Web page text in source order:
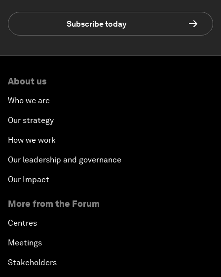
Subscribe today
About us
Who we are
Our strategy
How we work
Our leadership and governance
Our Impact
More from the Forum
Centres
Meetings
Stakeholders